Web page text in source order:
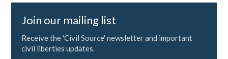
Join our mailing list
Receive the 'Civil Source' newsletter and important
civil liberties updates.